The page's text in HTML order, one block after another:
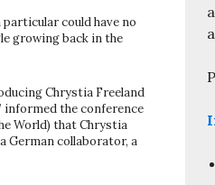
particular could have no
growing back in the
Chrystia Freeland
informed the conference
World) that Chrystia
German collaborator, a